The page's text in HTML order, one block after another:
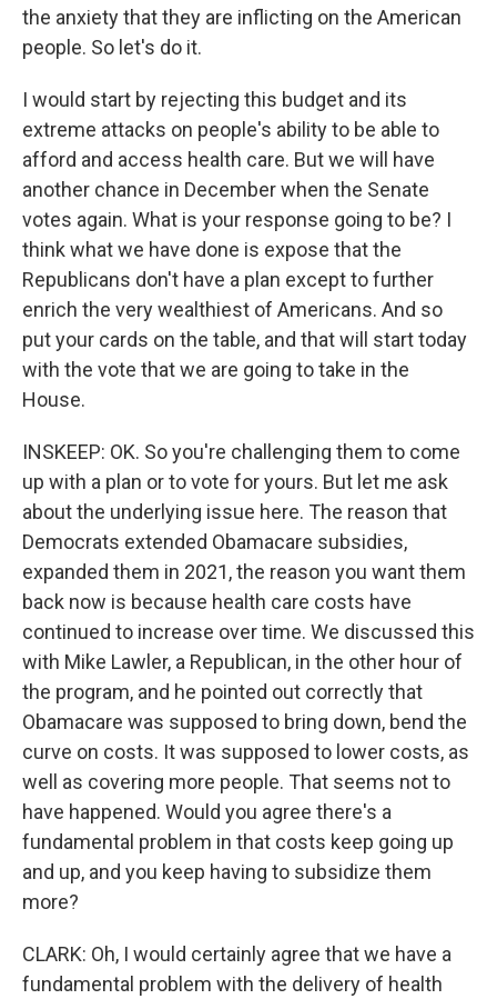
the anxiety that they are inflicting on the American
people. So let's do it.
I would start by rejecting this budget and its
extreme attacks on people's ability to be able to
afford and access health care. But we will have
another chance in December when the Senate
votes again. What is your response going to be? I
think what we have done is expose that the
Republicans don't have a plan except to further
enrich the very wealthiest of Americans. And so
put your cards on the table, and that will start today
with the vote that we are going to take in the
House.
INSKEEP: OK. So you're challenging them to come
up with a plan or to vote for yours. But let me ask
about the underlying issue here. The reason that
Democrats extended Obamacare subsidies,
expanded them in 2021, the reason you want them
back now is because health care costs have
continued to increase over time. We discussed this
with Mike Lawler, a Republican, in the other hour of
the program, and he pointed out correctly that
Obamacare was supposed to bring down, bend the
curve on costs. It was supposed to lower costs, as
well as covering more people. That seems not to
have happened. Would you agree there's a
fundamental problem in that costs keep going up
and up, and you keep having to subsidize them
more?
CLARK: Oh, I would certainly agree that we have a
fundamental problem with the delivery of health